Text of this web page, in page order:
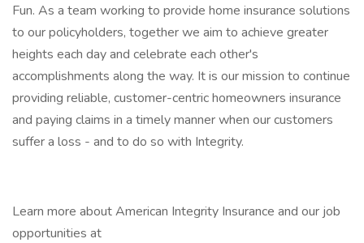
Fun. As a team working to provide home insurance solutions
to our policyholders, together we aim to achieve greater
heights each day and celebrate each other's
accomplishments along the way. It is our mission to continue
providing reliable, customer-centric homeowners insurance
and paying claims in a timely manner when our customers
suffer a loss - and to do so with Integrity.
Learn more about American Integrity Insurance and our job
opportunities at